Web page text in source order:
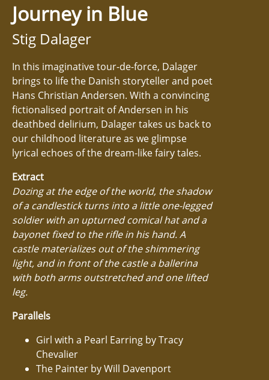
Journey in Blue
Stig Dalager
In this imaginative tour-de-force, Dalager
brings to life the Danish storyteller and poet
Hans Christian Andersen. With a convincing
fictionalised portrait of Andersen in his
deathbed delirium, Dalager takes us back to
our childhood literature as we glimpse
lyrical echoes of the dream-like fairy tales.
Extract
Dozing at the edge of the world, the shadow
of a candlestick turns into a little one-legged
soldier with an upturned comical hat and a
bayonet fixed to the rifle in his hand. A
castle materializes out of the shimmering
light, and in front of the castle a ballerina
with both arms outstretched and one lifted
leg.
Parallels
Girl with a Pearl Earring by Tracy
Chevalier
The Painter by Will Davenport